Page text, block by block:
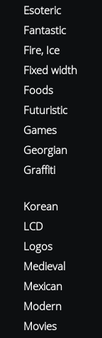
Esoteric
Fantastic
Fire, Ice
Fixed width
Foods
Futuristic
Games
Georgian
Graffiti
Korean
LCD
Logos
Medieval
Mexican
Modern
Movies